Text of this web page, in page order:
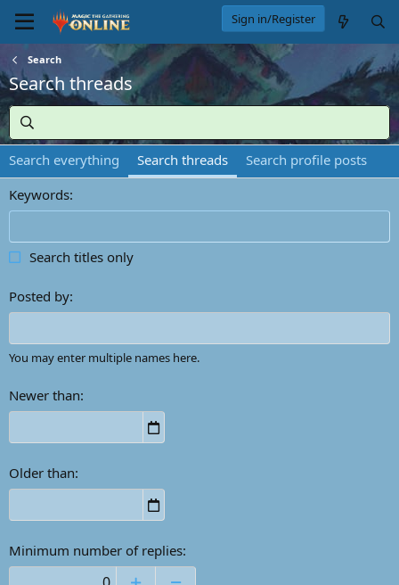
Sign in/Register
Search
Search threads
Search everything Search threads
Search profile posts
Keywords
Search titles only
Posted by
You may enter multiple names here.
Newer than
Older than
Minimum number of replies